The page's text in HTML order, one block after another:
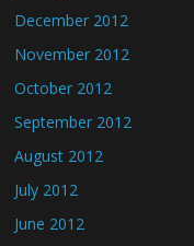
December 2012
November 2012
October 2012
September 2012
August 2012
July 2012
June 2012